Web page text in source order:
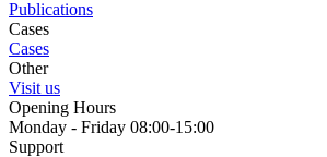
Publications
Cases
Cases
Other
Visit us
Opening Hours
Monday - Friday 08:00-15:00
Support